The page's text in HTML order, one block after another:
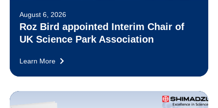
August 6, 2026
Roz Bird appointed Interim Chair of
UK Science Park Association
Learn More